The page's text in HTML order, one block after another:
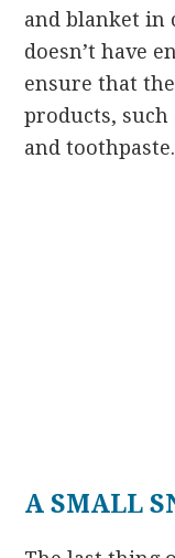
and blanket in
doesn’t have
ensure that
products,
and toothpaste.
A SMALL